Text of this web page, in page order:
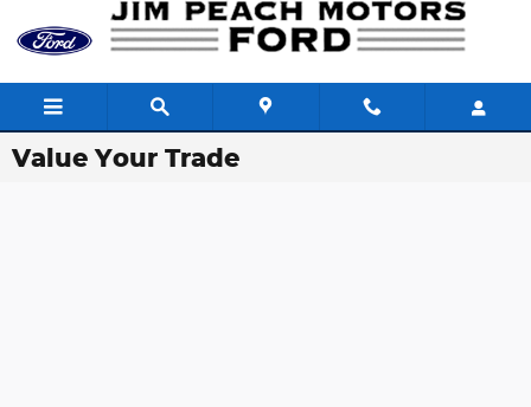
Skip to main content
Value Your Trade